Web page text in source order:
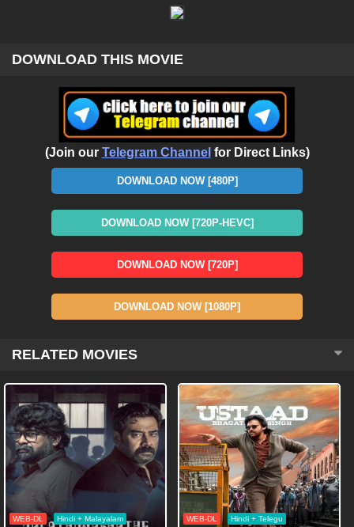
DOWNLOAD THIS MOVIE
(Join our Telegram Channel for Direct Links)
DOWNLOAD NOW [480P]
DOWNLOAD NOW [720P-HEVC]
DOWNLOAD NOW [720P]
DOWNLOAD NOW [1080P]
RELATED MOVIES
WEB-DL Hindi + Malayalam WEB-DL Hindi + Telegu